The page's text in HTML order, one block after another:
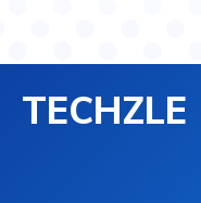
TECHZLE